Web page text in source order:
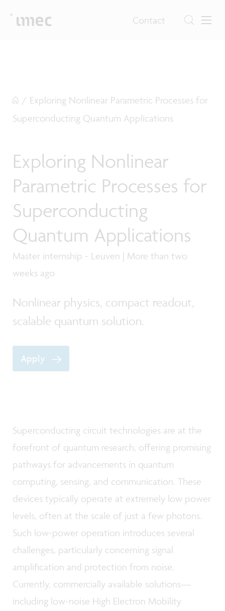
Contact
/ Exploring Nonlinear Parametric Processes for
Superconducting Quantum Applications
Exploring Nonlinear
Parametric Processes for
Superconducting
Quantum Applications
Master internship - Leuven | More than two
weeks ago
Nonlinear physics, compact readout,
scalable quantum solution.
Apply
Superconducting circuit technologies are at the
forefront of quantum research, offering promising
pathways for advancements in quantum
computing, sensing, and communication. These
devices typically operate at extremely low power
levels, often at the scale of just a few photons.
Such low-power operation introduces several
challenges, particularly concerning signal
amplification and protection from noise.
Currently, commercially available solutions—
including low-noise High Electron Mobility